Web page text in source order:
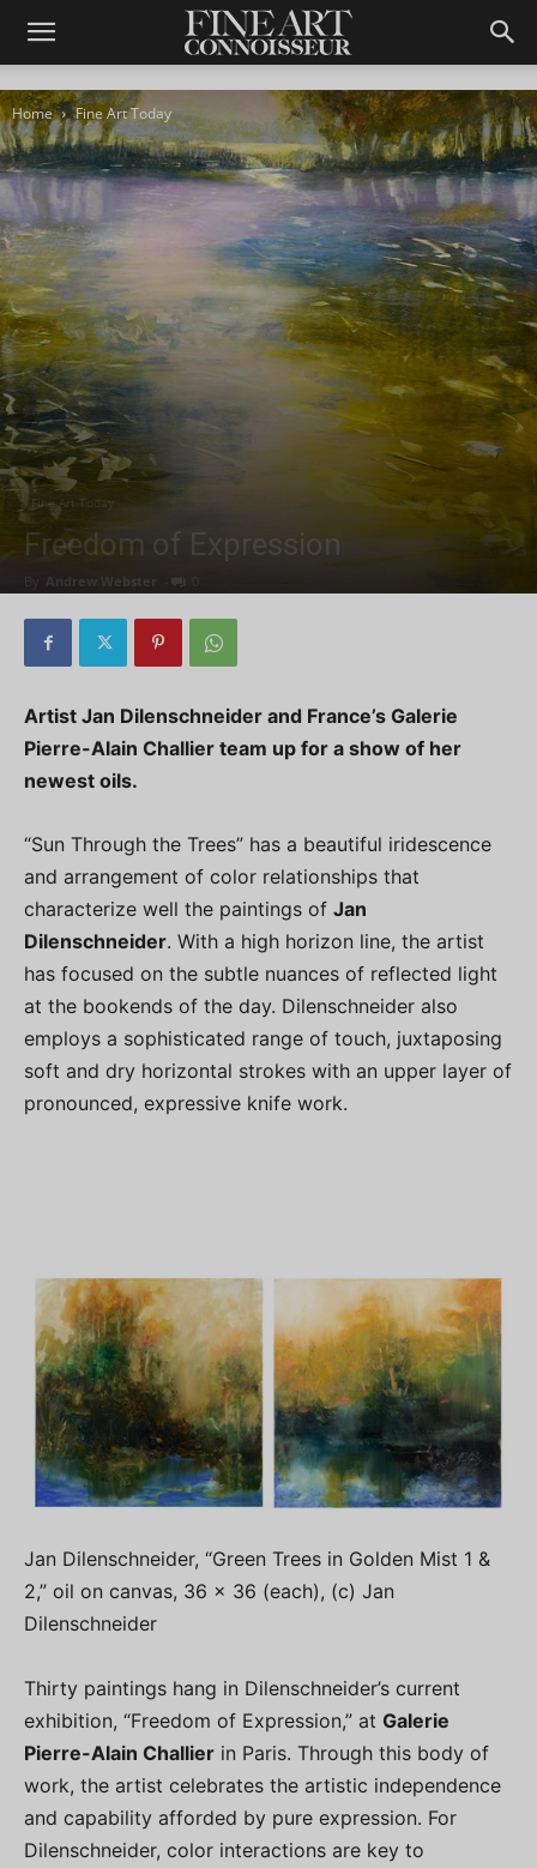
Home Fine Art Today
Fine Art Today
Freedom of Expression
Andrew Webster
Artist Jan Dilenschneider and France’s Galerie
Pierre-Alain Challier team up for a show of her
newest oils.
“Sun Through the Trees” has a beautiful iridescence
and arrangement of color relationships that
characterize well the paintings of Jan
Dilenschneider. With a high horizon line, the artist
has focused on the subtle nuances of reflected light
at the bookends of the day. Dilenschneider also
employs a sophisticated range of touch, juxtaposing
soft and dry horizontal strokes with an upper layer of
pronounced, expressive knife work.
Jan Dilenschneider, “Green Trees in Golden Mist 1 &
2,” oil on canvas, 36 x 36 (each), (c) Jan
Dilenschneider
Thirty paintings hang in Dilenschneider’s current
exhibition, “Freedom of Expression,” at Galerie
Pierre-Alain Challier in Paris. Through this body of
work, the artist celebrates the artistic independence
and capability afforded by pure expression. For
Dilenschneider, color interactions are key to